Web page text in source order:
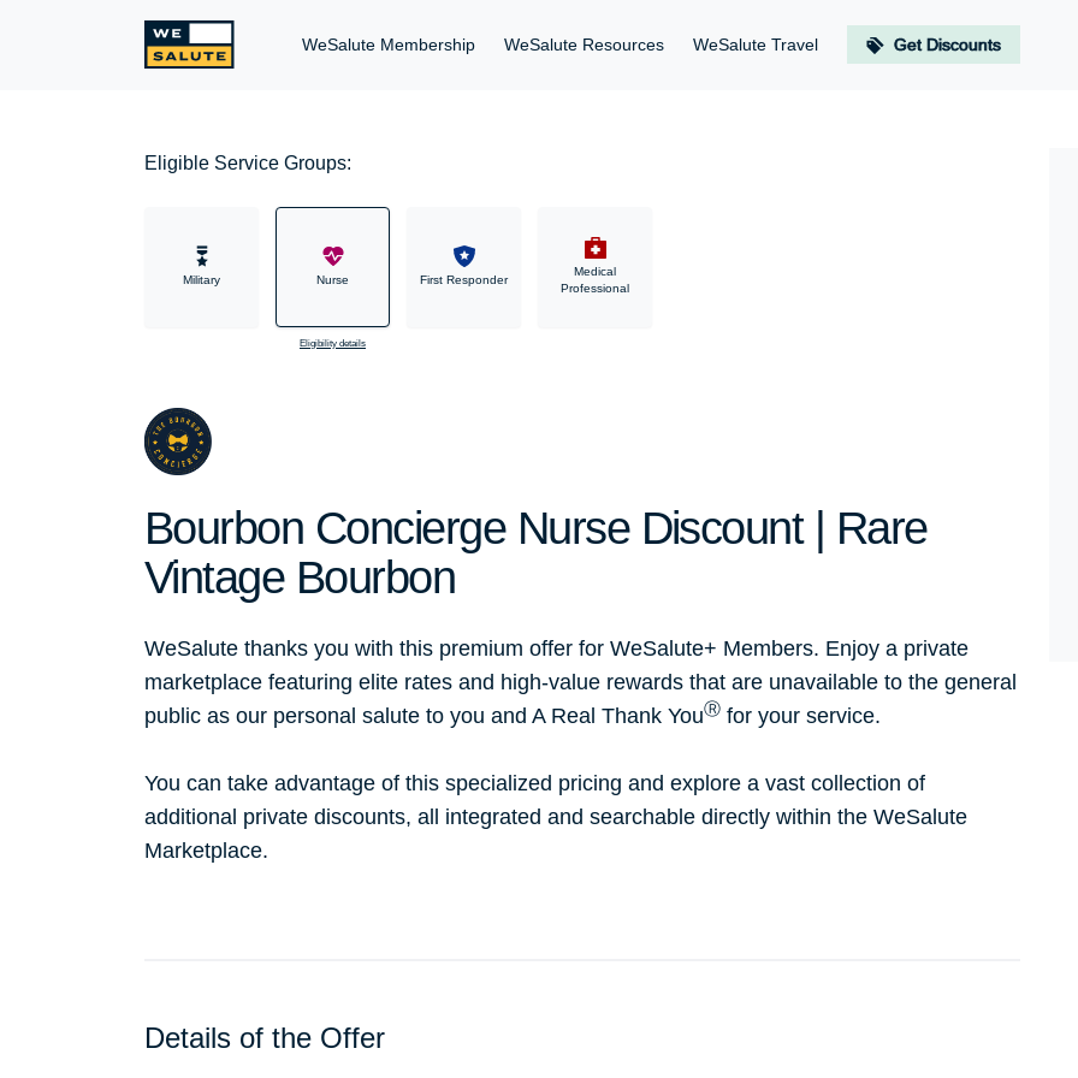
WeSalute Membership WeSalute Resources WeSalute Travel Get Discounts
Eligible Service Groups:
Military Nurse
Eligibility details
First Responder
Medical
Professional
Bourbon Concierge Nurse Discount | Rare
Vintage Bourbon
WeSalute thanks you with this premium offer for WeSalute+ Members. Enjoy a private
marketplace featuring elite rates and high-value rewards that are unavailable to the general
public as our personal salute to you and A Real Thank YouⓇ for your service.
You can take advantage of this specialized pricing and explore a vast collection of
additional private discounts, all integrated and searchable directly within the WeSalute
Marketplace.
Details of the Offer